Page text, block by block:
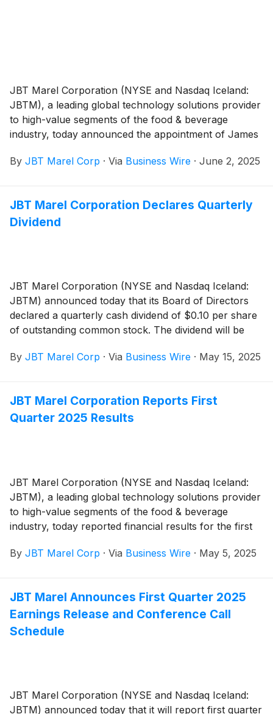
JBT Marel Corporation (NYSE and Nasdaq Iceland:
JBTM), a leading global technology solutions provider
to high-value segments of the food & beverage
industry, today announced the appointment of James
Counsel, effective June 30, 2025.
By JBT Marel Corp · Via Business Wire · June 2, 2025
JBT Marel Corporation Declares Quarterly
Dividend
JBT Marel Corporation (NYSE and Nasdaq Iceland:
JBTM) announced today that its Board of Directors
declared a quarterly cash dividend of $0.10 per share
of outstanding common stock. The dividend will be
the close of business on May 27, 2025.
By JBT Marel Corp · Via Business Wire · May 15, 2025
JBT Marel Corporation Reports First
Quarter 2025 Results
JBT Marel Corporation (NYSE and Nasdaq Iceland:
JBTM), a leading global technology solutions provider
to high-value segments of the food & beverage
industry, today reported financial results for the first
By JBT Marel Corp · Via Business Wire · May 5, 2025
JBT Marel Announces First Quarter 2025
Earnings Release and Conference Call
Schedule
JBT Marel Corporation (NYSE and Nasdaq Iceland:
JBTM) announced today that it will report first quarter